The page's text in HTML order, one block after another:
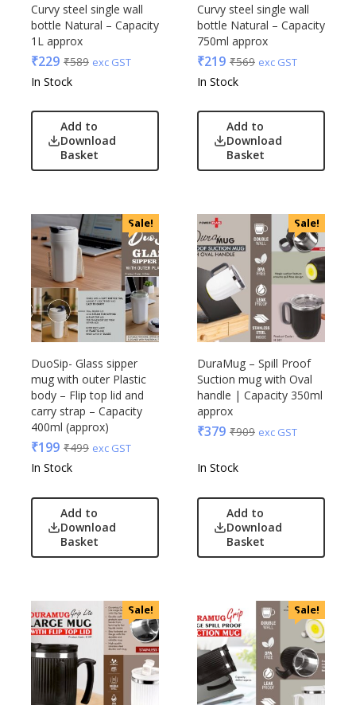
Curvy steel single wall
bottle Natural – Capacity
1L approx
₹229 ₹589 exc GST
In Stock
Add to
Download
Basket
Curvy steel single wall
bottle Natural – Capacity
750ml approx
₹219 ₹569 exc GST
In Stock
Add to
Download
Basket
Sale!
DuoSip- Glass sipper
mug with outer Plastic
body – Flip top lid and
carry strap – Capacity
400ml (approx)
₹199 ₹499 exc GST
In Stock
Add to
Download
Basket
Sale!
DuraMug – Spill Proof
Suction mug with Oval
handle | Capacity 350ml
approx
₹379 ₹909 exc GST
In Stock
Add to
Download
Basket
Sale! Sale!